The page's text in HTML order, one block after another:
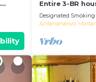
Entire 3-BR
residential Tana
Designated Smoking
Antananarivo